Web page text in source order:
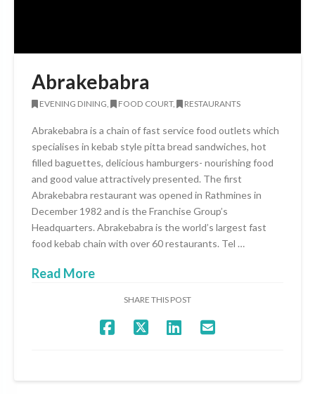
Abrakebabra
EVENING DINING, FOOD COURT, RESTAURANTS
Abrakebabra is a chain of fast service food outlets which
specialises in kebab style pitta bread sandwiches, hot
filled baguettes, delicious hamburgers- nourishing food
and good value attractively presented. The first
Abrakebabra restaurant was opened in Rathmines in
December 1982 and is the Franchise Group’s
Headquarters. Abrakebabra is the world’s largest fast
food kebab chain with over 60 restaurants. Tel …
Read More
SHARE THIS POST